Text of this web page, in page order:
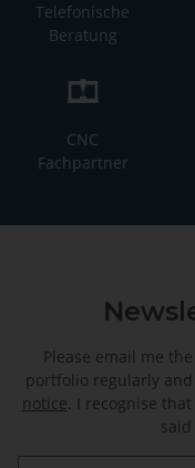
Telefonische
Beratung
CNC
Fachpartner
Please email me
portfolio regularly
notice. I recognise